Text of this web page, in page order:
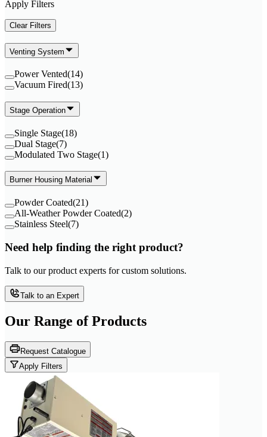
Apply Filters
Clear Filters
Venting System
Power Vented(14)
Vacuum Fired(13)
Stage Operation
Single Stage(18)
Dual Stage(7)
Modulated Two Stage(1)
Burner Housing Material
Powder Coated(21)
All-Weather Powder Coated(2)
Stainless Steel(7)
Need help finding the right product?
Talk to our product experts for custom solutions.
Talk to an Expert
Our Range of Products
Request Catalogue
Apply Filters